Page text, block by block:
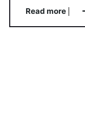
Read more